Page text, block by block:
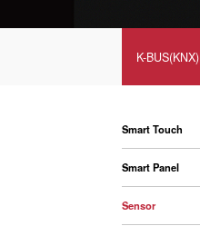
K-BUS(KNX)
Smart Touch
Smart Panel
Sensor